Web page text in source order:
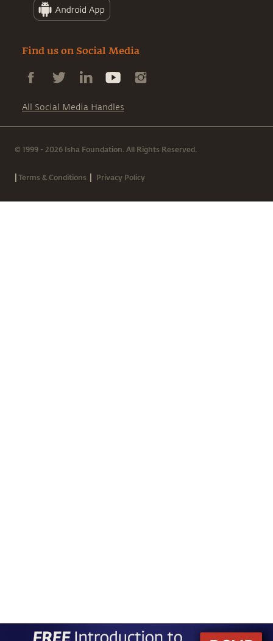
Find us on Social Media
All Social Media Handles
© 1999 - 2026 Isha Foundation. All Rights Reserved.
|Terms & Conditions | Privacy Policy